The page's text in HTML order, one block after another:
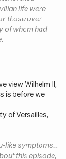
life were
those over
of whom had
view Wilhelm II,
is before we
of Versailles,
like symptoms…
this episode,